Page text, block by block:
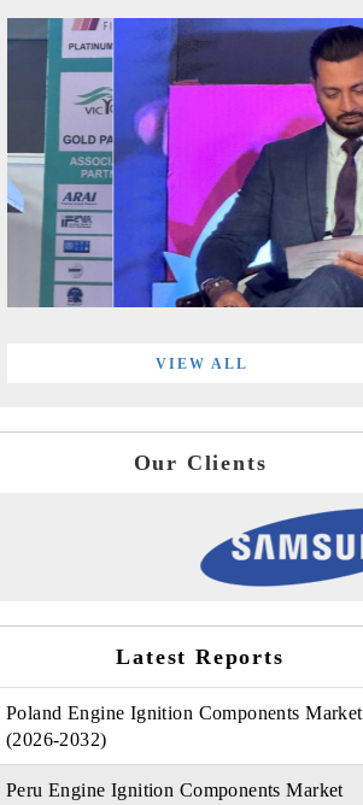
VIEW ALL
Our Clients
Latest Reports
Poland Engine Ignition Components Market
(2026-2032)
Peru Engine Ignition Components Market